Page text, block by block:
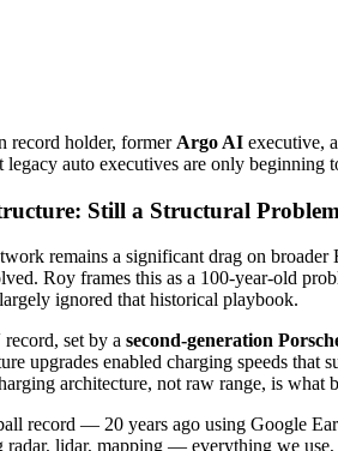
record holder, former Argo AI executive,
auto executives are only beginning
Still a Structural Problem
remains a significant drag on
Roy frames this as a 100-year-old
ignored that historical playbook.
set by a second-generation
upgrades enabled charging speeds that
architecture, not raw range, is what
record — 20 years ago using Google
radar, lidar, mapping — everything we